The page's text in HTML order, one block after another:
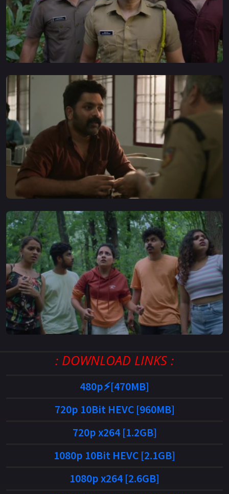
: DOWNLOAD LINKS :
480p⚡[470MB]
720p 10Bit HEVC [960MB]
720p x264 [1.2GB]
1080p 10Bit HEVC [2.1GB]
1080p x264 [2.6GB]